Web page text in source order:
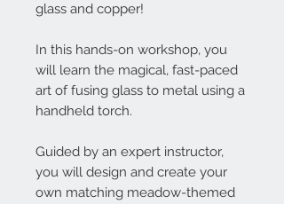
glass and copper!
In this hands-on workshop, you
will learn the magical, fast-paced
art of fusing glass to metal using a
handheld torch.
Guided by an expert instructor,
you will design and create your
own matching meadow-themed